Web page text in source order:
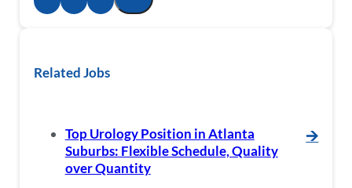
Related Jobs
Top Urology Position in Atlanta
Suburbs: Flexible Schedule, Quality
over Quantity
🡪